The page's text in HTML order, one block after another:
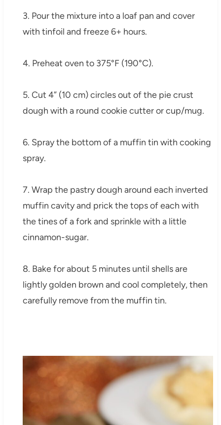
3. Pour the mixture into a loaf pan and cover
with tinfoil and freeze 6+ hours.
4. Preheat oven to 375°F (190°C).
5. Cut 4” (10 cm) circles out of the pie crust
dough with a round cookie cutter or cup/mug.
6. Spray the bottom of a muffin tin with cooking
spray.
7. Wrap the pastry dough around each inverted
muffin cavity and prick the tops of each with
the tines of a fork and sprinkle with a little
cinnamon-sugar.
8. Bake for about 5 minutes until shells are
lightly golden brown and cool completely, then
carefully remove from the muffin tin.